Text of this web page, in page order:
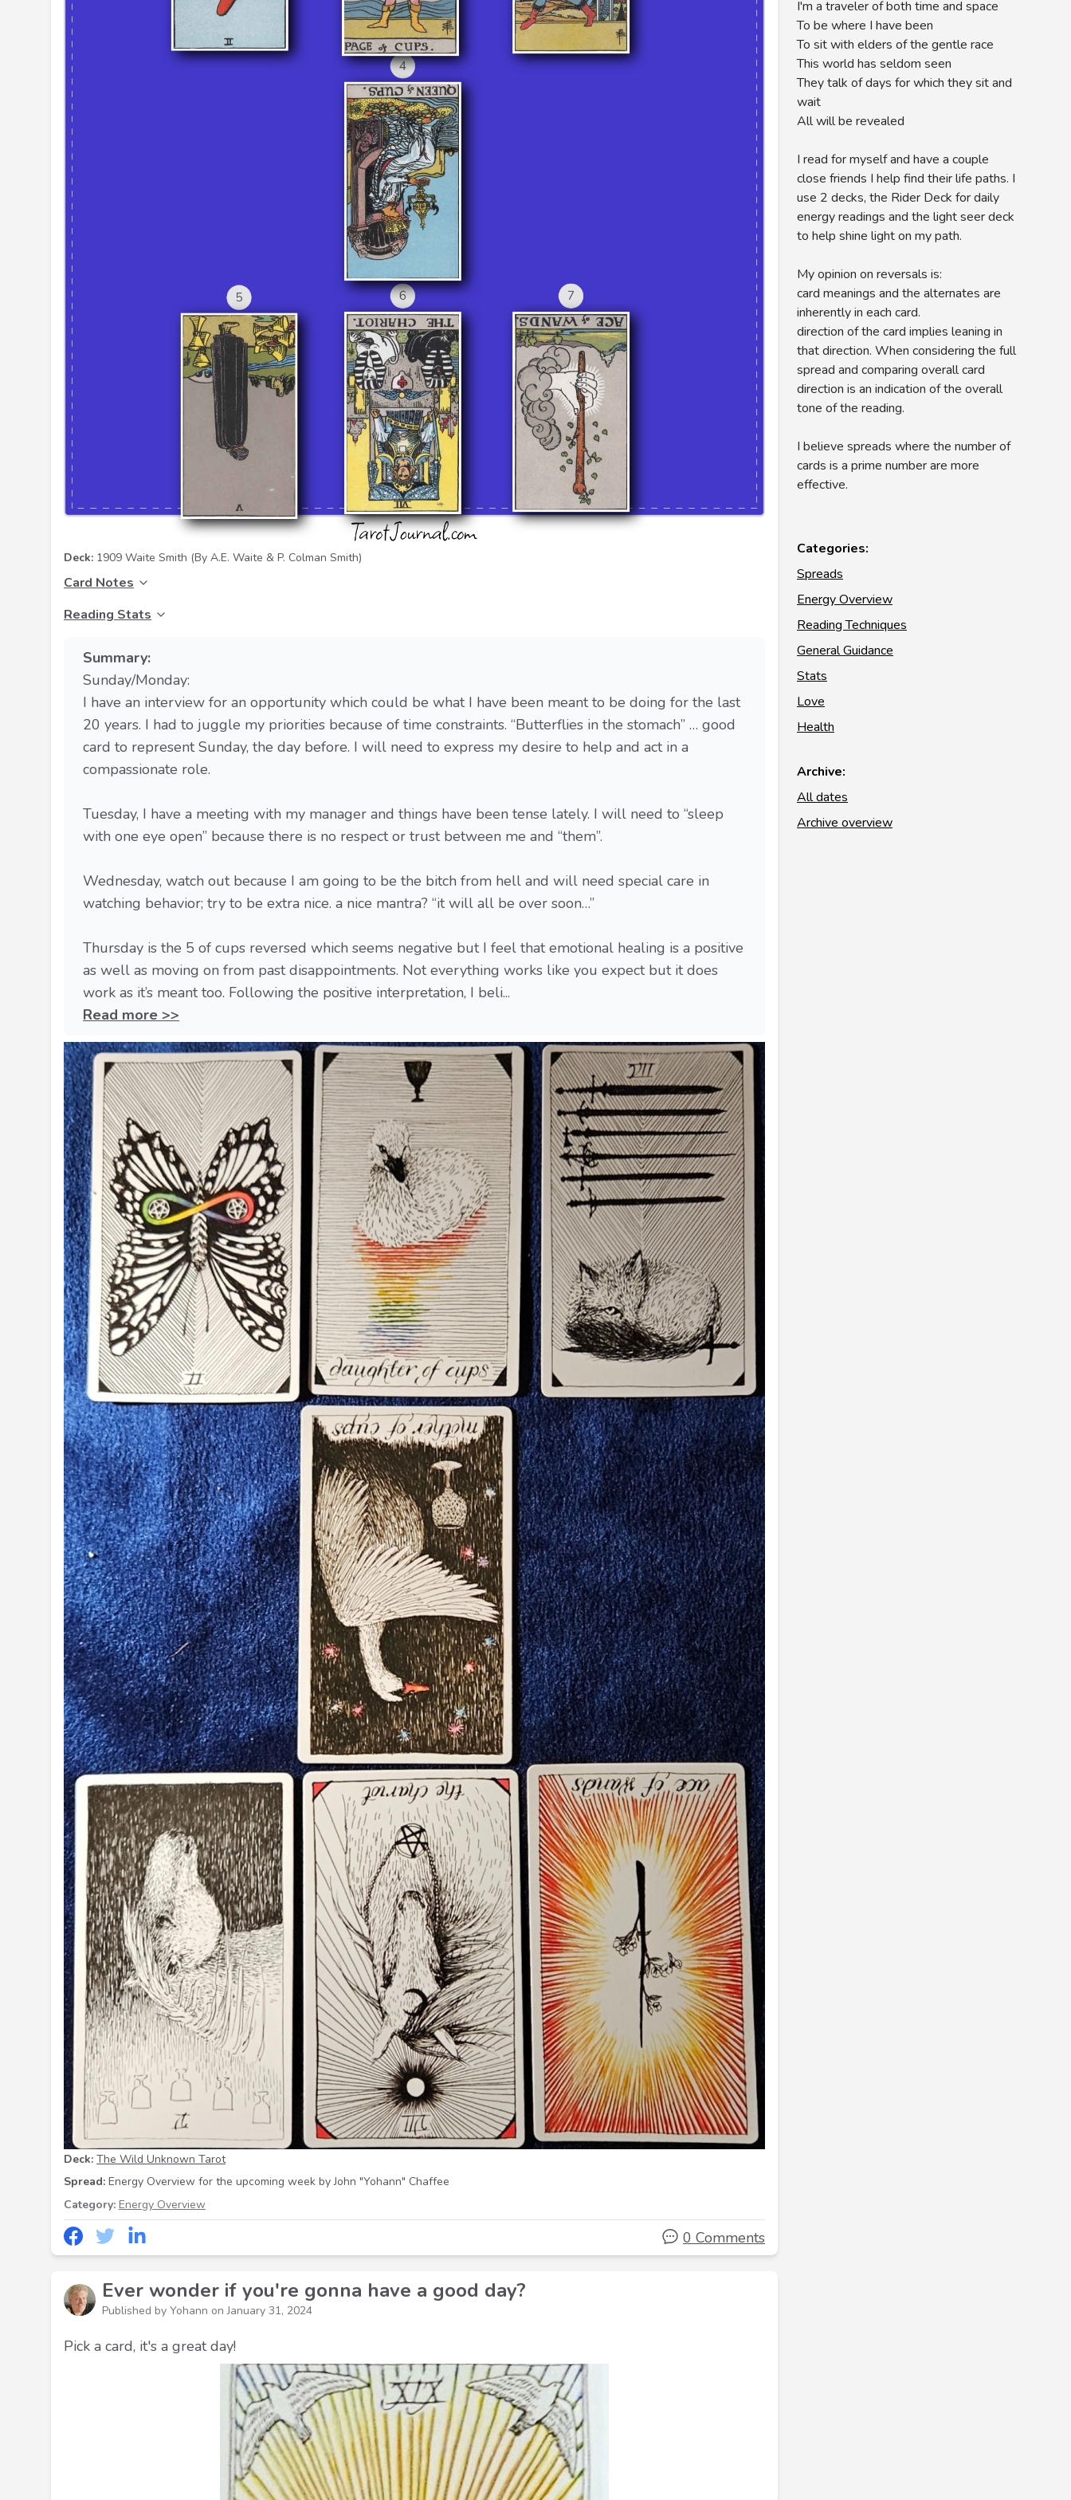
Deck: 1909 Waite Smith (By A.E. Waite & P. Colman Smith)
Card Notes
Reading Stats
Summary:
Sunday/Monday:
I have an interview for an opportunity which could be what I have been meant to be doing for the last
20 years. I had to juggle my priorities because of time constraints. “Butterflies in the stomach” … good
card to represent Sunday, the day before. I will need to express my desire to help and act in a
compassionate role.
Tuesday, I have a meeting with my manager and things have been tense lately. I will need to “sleep
with one eye open” because there is no respect or trust between me and “them”.
Wednesday, watch out because I am going to be the bitch from hell and will need special care in
watching behavior; try to be extra nice. a nice mantra? “it will all be over soon…”
Thursday is the 5 of cups reversed which seems negative but I feel that emotional healing is a positive
as well as moving on from past disappointments. Not everything works like you expect but it does
work as it’s meant too. Following the positive interpretation, I beli...
Read more >>
Deck: The Wild Unknown Tarot
Spread: Energy Overview for the upcoming week by John "Yohann" Chaffee
Category: Energy Overview
0 Comments
Ever wonder if you're gonna have a good day?
Published by Yohann onJanuary 31, 2024
Pick a card, it's a great day!
I'm a traveler of both time and space
To be where I have been
To sit with elders of the gentle race
This world has seldom seen
They talk of days for which they sit and
wait
All will be revealed
I read for myself and have a couple
close friends I help find their life paths. I
use 2 decks, the Rider Deck for daily
energy readings and the light seer deck
to help shine light on my path.
My opinion on reversals is:
card meanings and the alternates are
inherently in each card.
direction of the card implies leaning in
that direction. When considering the full
spread and comparing overall card
direction is an indication of the overall
tone of the reading.
I believe spreads where the number of
cards is a prime number are more
effective.
Categories:
Spreads
Energy Overview
Reading Techniques
General Guidance
Stats
Love
Health
Archive:
All dates
Archive overview